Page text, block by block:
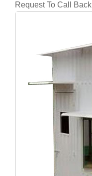
Request To Call Back